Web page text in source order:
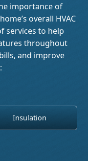
importance of
overall HVAC
services to help
throughout
and improve
Insulation